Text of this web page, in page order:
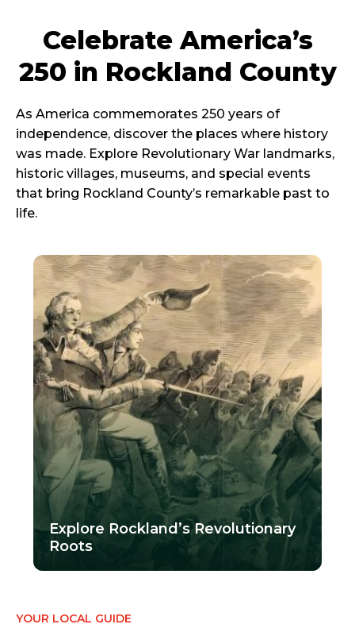
Celebrate America’s
250 in Rockland County
As America commemorates 250 years of
independence, discover the places where history
was made. Explore Revolutionary War landmarks,
historic villages, museums, and special events
that bring Rockland County’s remarkable past to
life.
Explore Rockland’s Revolutionary
Roots
YOUR LOCAL GUIDE